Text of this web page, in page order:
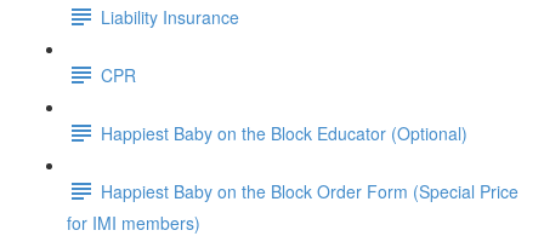
Liability Insurance
CPR
Happiest Baby on the Block Educator (Optional)
Happiest Baby on the Block Order Form (Special Price
for IMI members)